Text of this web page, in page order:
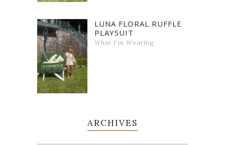
LUNA FLORAL RUFFLE
PLAYSUIT
What I'm Wearing
ARCHIVES